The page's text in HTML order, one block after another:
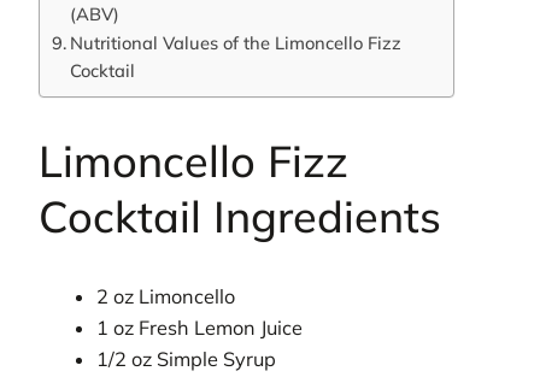
(ABV)
Nutritional Values of the Limoncello Fizz
Cocktail
Limoncello Fizz
Cocktail Ingredients
2 oz Limoncello
1 oz Fresh Lemon Juice
1/2 oz Simple Syrup